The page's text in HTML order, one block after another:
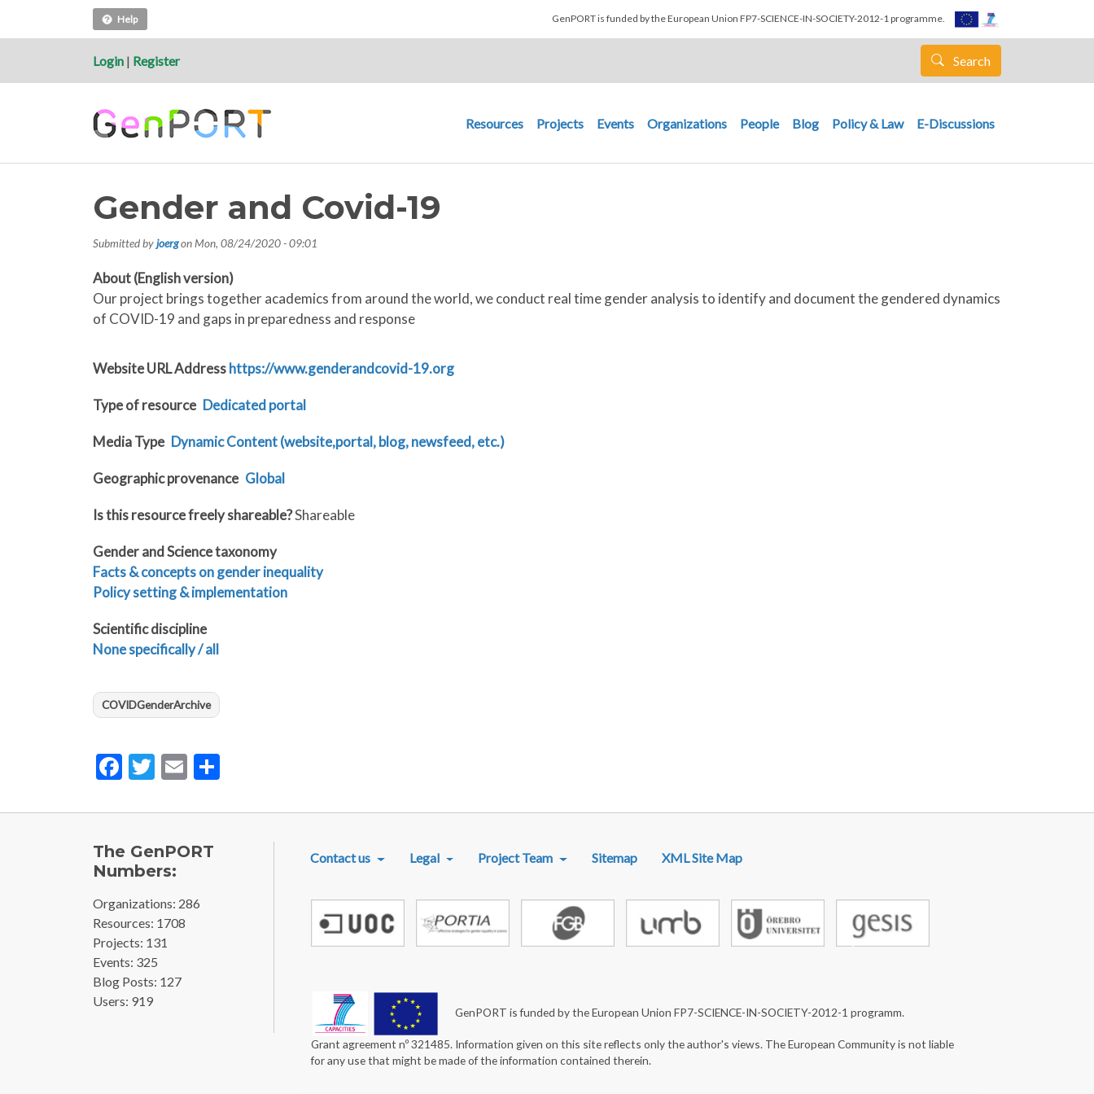
Help GenPORT is funded by the European Union FP7-SCIENCE-IN-SOCIETY-2012-1 programme.
Login | Register Search
Main navigation
Resources Projects Events Organizations People Blog Policy & Law E-Discussions
Gender and Covid-19
Submitted byjoergon Mon, 08/24/2020 - 09:01
About (English version)
Our project brings together academics from around the world, we conduct real time gender analysis to identify and document the gendered dynamics
of COVID-19 and gaps in preparedness and response
Website URL Addresshttps://www.genderandcovid-19.org
Type of resource Dedicated portal
Media Type Dynamic Content (website,portal, blog, newsfeed, etc.)
Geographic provenance Global
Is this resource freely shareable?Shareable
Gender and Science taxonomy
Facts & concepts on gender inequality
Policy setting & implementation
Scientific discipline
None specifically / all
COVIDGenderArchive
Facebook
Twitter
Email
The GenPORT
Numbers:
Organizations: 286
Resources: 1708
Projects: 131
Events: 325
Blog Posts: 127
Users: 919
Contact us Legal Project Team Sitemap XML Site Map
GenPORT is funded by the European Union FP7-SCIENCE-IN-SOCIETY-2012-1 programm.
Grant agreement nº 321485. Information given on this site reflects only the author's views. The European Community is not liable
for any use that might be made of the information contained therein.